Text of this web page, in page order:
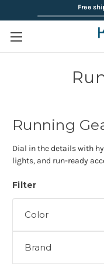
Free
Running
Dial in the details with
lights, and run-ready
Filter
Color
Brand